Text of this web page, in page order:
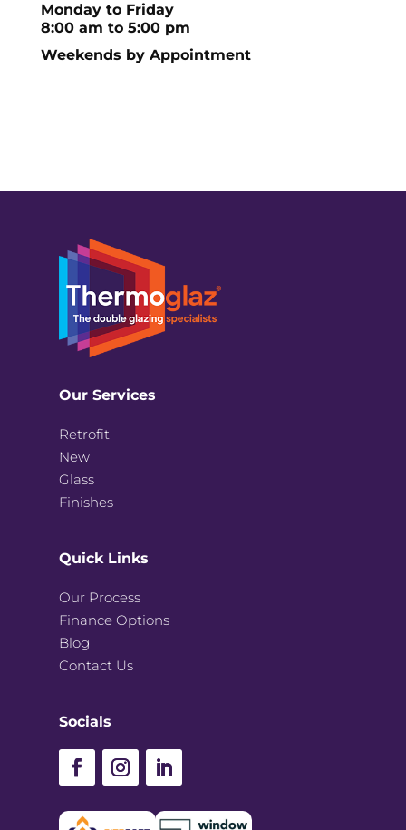
Monday to Friday
8:00 am to 5:00 pm
Weekends by Appointment
Our Services
Retrofit
New
Glass
Finishes
Quick Links
Our Process
Finance Options
Blog
Contact Us
Socials